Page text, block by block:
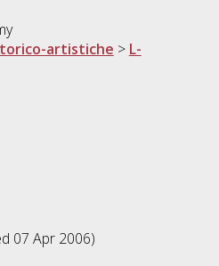
artistiche > L-
07 Apr 2006)